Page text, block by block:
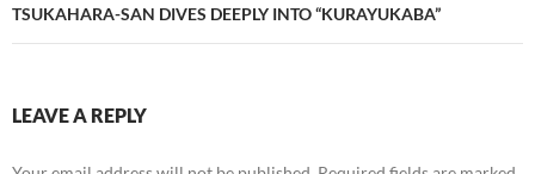
TSUKAHARA-SAN DIVES DEEPLY INTO “KURAYUKABA”
LEAVE A REPLY